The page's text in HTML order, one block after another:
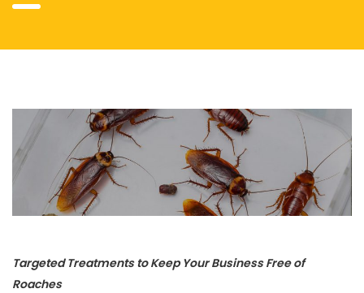
Targeted Treatments to Keep Your Business Free of
Roaches